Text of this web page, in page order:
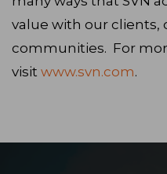
value with our clients,
communities. For
visit www.svn.com.